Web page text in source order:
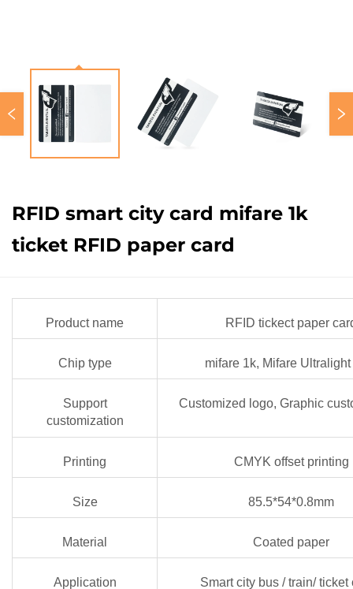
RFID smart city card mifare 1k
ticket RFID paper card
Product name RFID tickect paper
Chip type mifare 1k, Mifare
Support
customization
Customized logo, Graphic
Printing CMYK offset printing
Size 85.5*54*0.8mm
Material Coated paper
Application
Smart city bus / train/ ticket